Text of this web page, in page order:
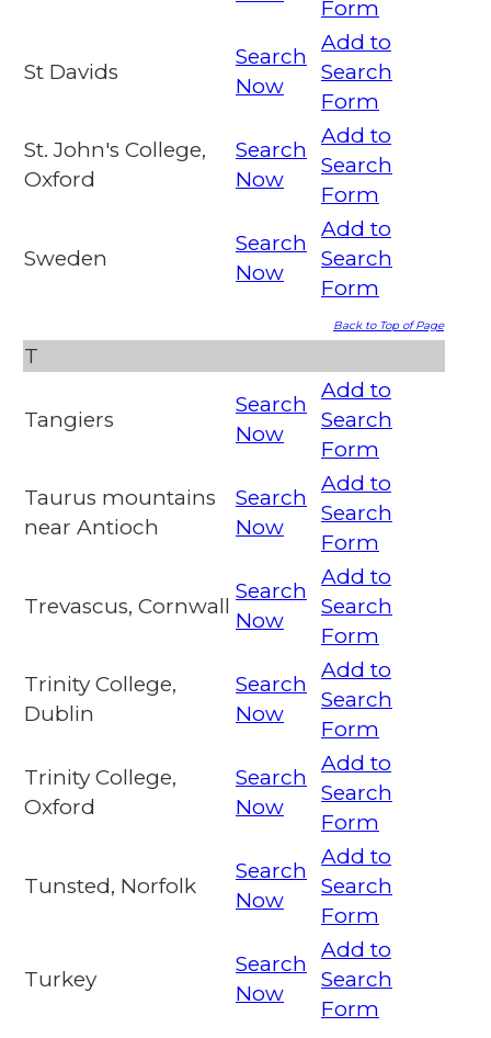
Form
St Davids
Search
Now
Add to
Search
Form
St. John's College,
Oxford
Search
Now
Add to
Search
Form
Sweden
Search
Now
Add to
Search
Form
Back to Top of Page
T
Tangiers
Search
Now
Add to
Search
Form
Taurus mountains
near Antioch
Search
Now
Add to
Search
Form
Trevascus, Cornwall
Search
Now
Add to
Search
Form
Trinity College,
Dublin
Search
Now
Add to
Search
Form
Trinity College,
Oxford
Search
Now
Add to
Search
Form
Tunsted, Norfolk
Search
Now
Add to
Search
Form
Turkey
Search
Now
Add to
Search
Form